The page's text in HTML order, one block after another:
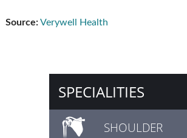
Source:Verywell Health
SPECIALITIES
SHOULDER